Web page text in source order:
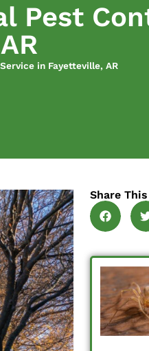
Pest
in Fayetteville, AR
Share